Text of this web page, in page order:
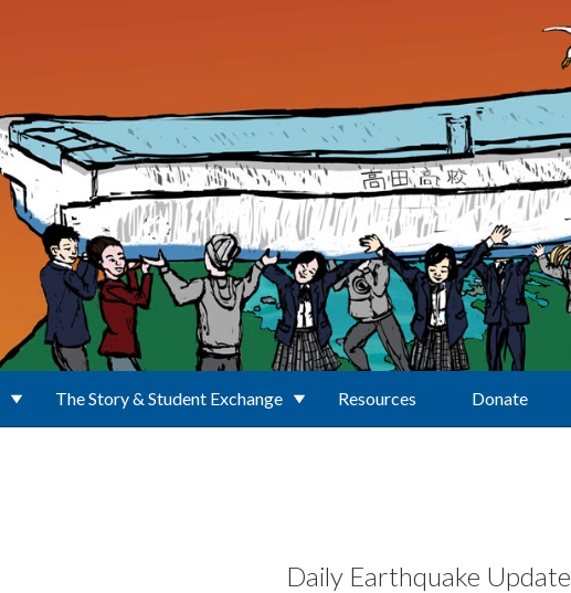
The Story & Student Exchange Resources Donate
Daily Earthquake Update